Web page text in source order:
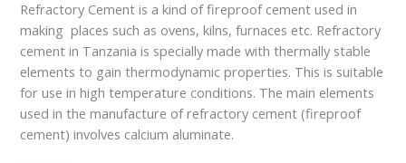
Refractory Cement is a kind of fireproof cement used in
making places such as ovens, kilns, furnaces etc. Refractory
cement in Tanzania is specially made with thermally stable
elements to gain thermodynamic properties. This is suitable
for use in high temperature conditions. The main elements
used in the manufacture of refractory cement (fireproof
cement) involves calcium aluminate.